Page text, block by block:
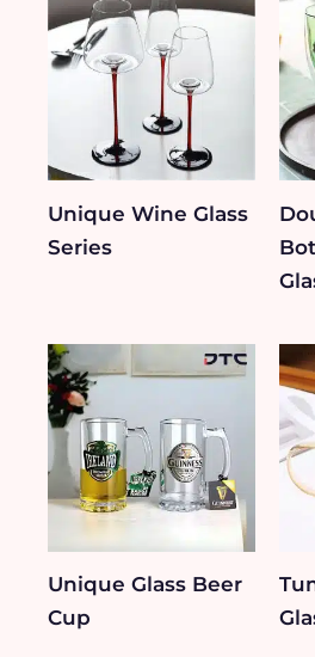
Unique Wine Glass
Series
Unique Glass Beer
Cup